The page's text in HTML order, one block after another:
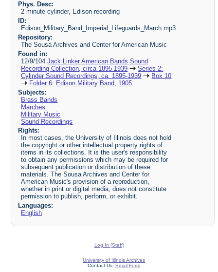
Phys. Desc:
2 minute cylinder, Edison recording
ID:
Edison_Military_Band_Imperial_Lifeguards_March.mp3
Repository:
The Sousa Archives and Center for American Music
Found in:
12/9/104Jack Linker American Bands Sound
Recording Collection, circa 1895-1939
Series 2:
Cylinder Sound Recordings, ca. 1895-1939
Box 10
Folder 6: Edison Military Band, 1905
Subjects:
Brass Bands
Marches
Military Music
Sound Recordings
Rights:
In most cases, the University of Illinois does not hold
the copyright or other intellectual property rights of
items in its collections. It is the user's responsibility
to obtain any permissions which may be required for
subsequent publication or distribution of these
materials. The Sousa Archives and Center for
American Music's provision of a reproduction,
whether in print or digital media, does not constitute
permission to publish, perform, or exhibit.
Languages:
English
Log In (Staff)
University of Illinois Archives
Contact Us: Email Form